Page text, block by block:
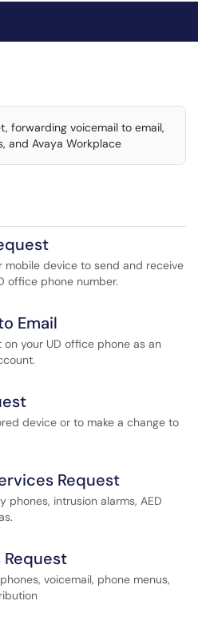
forwarding voicemail to email,
and Avaya Workplace
mobile device to send and receive
office phone number.
Email
your UD office phone as an
device or to make a change to
Request
phones, intrusion alarms, AED
voicemail, phone menus,